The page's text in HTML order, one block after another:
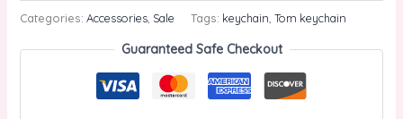
Categories: Accessories, Sale Tags: keychain Tom keychain
Guaranteed Safe Checkout